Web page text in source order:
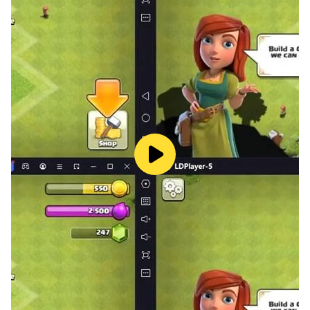
Spelling Games is a collection of spelling games that
help players improve their spelling skills. Wordhunt is a
fast-paced word search game that challenges players
to find as many words as possible in a limited amount
of time. Seven Little Words Free App is a challenging
game that requires players to guess seven words from
a set of clues. Word Journey is a game that challenges
players to find hidden words in a grid of letters.
9 Letter Word is a game that challenges players to
make as many words as possible from nine letters.
Word Connect Free is a fun and addictive game that
challenges players to connect letters to form words.
Speeling Game is a fun and educational game that
helps players improve their spelling skills. 7 Letter
Words is a challenging game that tests players'
knowledge of seven-letter words. 5 Letter Word